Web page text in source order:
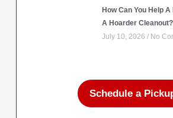
How Can You Help
A Hoarder Cleanout?
July 10, 2026 No
Schedule a